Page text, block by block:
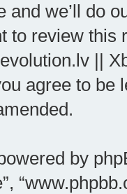
and we’ll do
to review this
||
agree to be
by